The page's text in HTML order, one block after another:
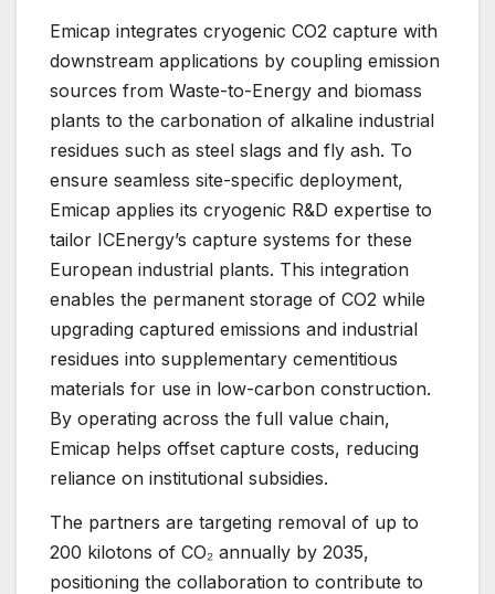
Emicap integrates cryogenic CO2 capture with
downstream applications by coupling emission
sources from Waste-to-Energy and biomass
plants to the carbonation of alkaline industrial
residues such as steel slags and fly ash. To
ensure seamless site-specific deployment,
Emicap applies its cryogenic R&D expertise to
tailor ICEnergy’s capture systems for these
European industrial plants. This integration
enables the permanent storage of CO2 while
upgrading captured emissions and industrial
residues into supplementary cementitious
materials for use in low-carbon construction.
By operating across the full value chain,
Emicap helps offset capture costs, reducing
reliance on institutional subsidies.
The partners are targeting removal of up to
200 kilotons of CO₂ annually by 2035,
positioning the collaboration to contribute to